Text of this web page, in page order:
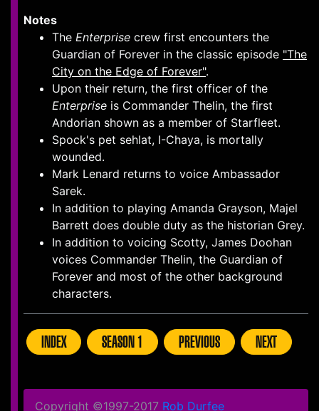
Notes
The Enterprise crew first encounters the
Guardian of Forever in the classic episode "The
City on the Edge of Forever".
Upon their return, the first officer of the
Enterprise is Commander Thelin, the first
Andorian shown as a member of Starfleet.
Spock's pet sehlat, I-Chaya, is mortally
wounded.
Mark Lenard returns to voice Ambassador
Sarek.
In addition to playing Amanda Grayson, Majel
Barrett does double duty as the historian Grey.
In addition to voicing Scotty, James Doohan
voices Commander Thelin, the Guardian of
Forever and most of the other background
characters.
INDEX SEASON 1 PREVIOUS NEXT
Copyright ©1997-2017 Rob Durfee